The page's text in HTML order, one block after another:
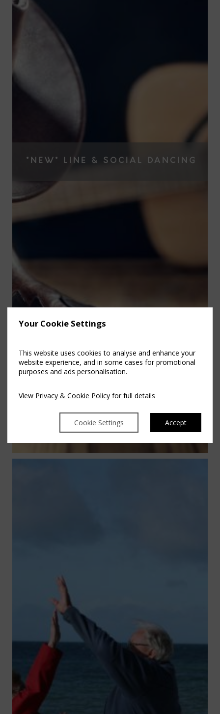
Your Cookie Settings
This website uses cookies to analyse and enhance your
website experience, and in some cases for promotional
purposes and ads personalisation.
View Privacy & Cookie Policy for full details
Cookie Settings Accept
*NEW* LINE & SOCIAL DANCING